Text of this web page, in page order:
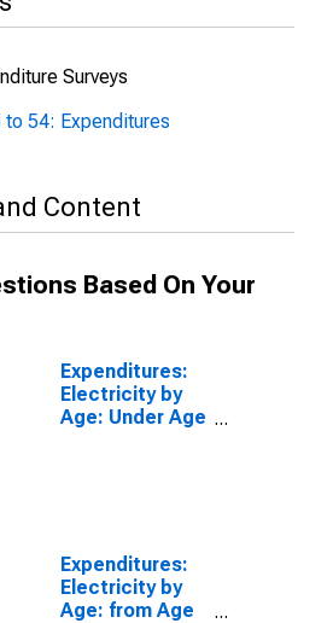
Surveys
to 54: Expenditures
Content
Based On Your
Expenditures:
Electricity by
Age: Under Age
Expenditures:
Electricity by
Age: from Age